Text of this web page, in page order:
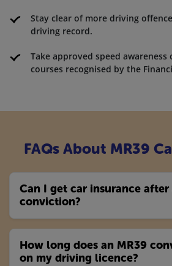
Stay clear of more driving
driving record.
Take approved speed
courses recognised by the
FAQs About MR39
Can I get car insurance after
conviction?
How long does an MR39
on my driving licence?